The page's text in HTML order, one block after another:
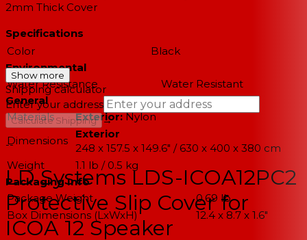
2mm Thick Cover
Specifications
Color
Black
Environmental
Water Resistance
Water Resistant
General
Materials
Exterior:Nylon
Dimensions
Exterior
248 x 157.5 x 149.6" / 630 x 400 x 380 cm
Weight
1.1 lb / 0.5 kg
Packaging Info
Package Weight
0.69 lb
Box Dimensions (LxWxH)
12.4 x 8.7 x 1.6"
Show more
Shipping calculator
Enter your address
Calculate Shipping →
--
LD Systems LDS-ICOA12PC2
Protective Slip Cover for
ICOA 12 Speaker